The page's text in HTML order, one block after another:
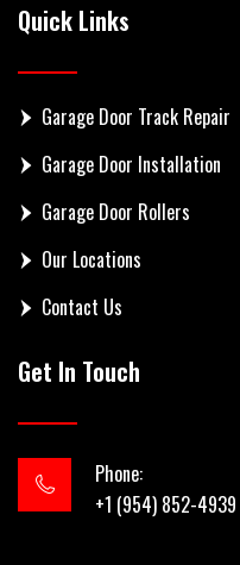
Quick Links
Garage Door Track Repair
Garage Door Installation
Garage Door Rollers
Our Locations
Contact Us
Get In Touch
Phone:
+1 (954) 852-4939